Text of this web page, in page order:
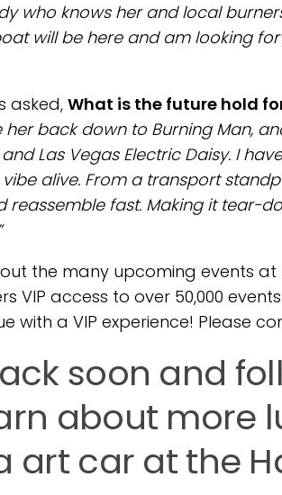
who knows her and local
will be here and am looking
asked,What is the future hold
her back down to Burning Man,
Las Vegas Electric Daisy. I
alive. From a transport
reassemble fast. Making it tear-
the many upcoming events at
VIP access to over 50,000
with a VIP experience! Please
soon and
about more
art car at the